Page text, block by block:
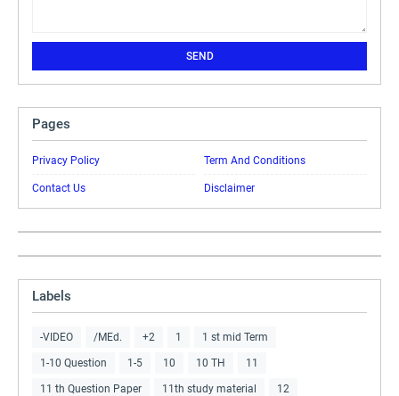
Pages
Privacy Policy Term And Conditions
Contact Us Disclaimer
Labels
-VIDEO /MEd. +2 1 1 st mid Term
1-10 Question 1-5 10 10 TH 11
11 th Question Paper 11th study material 12